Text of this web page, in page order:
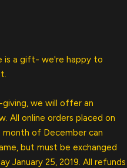
is a gift- we're happy to
we will offer an
All online orders placed on
month of December can
but must be exchanged
January 25, 2019. All refunds